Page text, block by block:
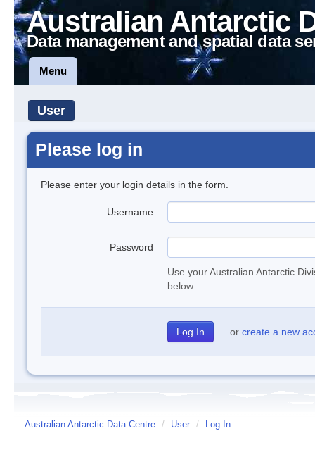
Australian Antarctic
Data management and spatial data
Menu
User
Please log in
Please enter your login details in the form.
Username
Password
Use your Australian Antarctic
below.
or create a new
Australian Antarctic Data Centre / User / Log In